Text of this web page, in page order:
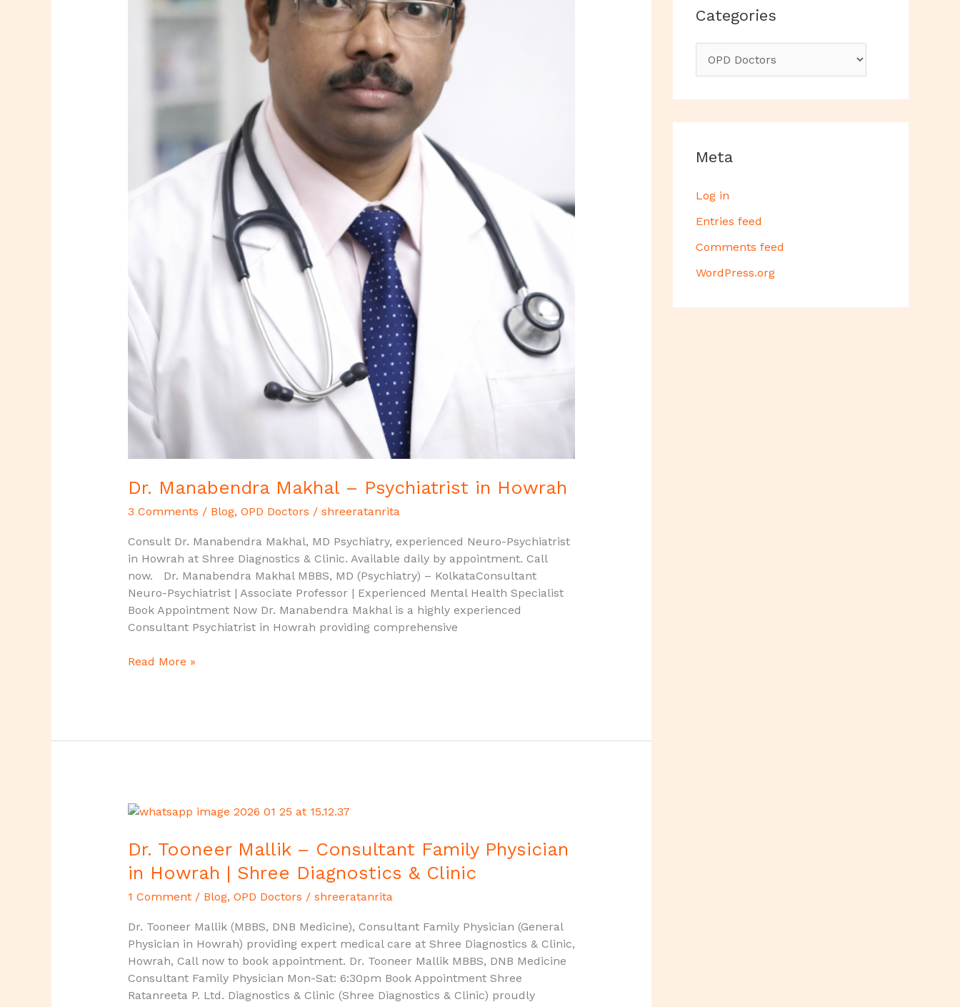
Dr. Manabendra Makhal – Psychiatrist in Howrah
3 Comments / Blog, OPD Doctors / shreeratanrita
Consult Dr. Manabendra Makhal, MD Psychiatry, experienced Neuro-Psychiatrist
in Howrah at Shree Diagnostics & Clinic. Available daily by appointment. Call
now. Dr. Manabendra Makhal MBBS, MD (Psychiatry) – KolkataConsultant
Neuro-Psychiatrist | Associate Professor | Experienced Mental Health Specialist
Book Appointment Now Dr. Manabendra Makhal is a highly experienced
Consultant Psychiatrist in Howrah providing comprehensive
Read More »
Dr. Tooneer Mallik – Consultant Family Physician
in Howrah | Shree Diagnostics & Clinic
1 Comment / Blog, OPD Doctors / shreeratanrita
Dr. Tooneer Mallik (MBBS, DNB Medicine), Consultant Family Physician (General
Physician in Howrah) providing expert medical care at Shree Diagnostics & Clinic,
Howrah, Call now to book appointment. Dr. Tooneer Mallik MBBS, DNB Medicine
Consultant Family Physician Mon-Sat: 6:30pm Book Appointment Shree
Ratanreeta P. Ltd. Diagnostics & Clinic (Shree Diagnostics & Clinic) proudly
Dr.
Mallik
Consultant
Family
in
Howrah
|
Shree
Diagnostics
Categories
Meta
Log in
Entries feed
Comments feed
WordPress.org